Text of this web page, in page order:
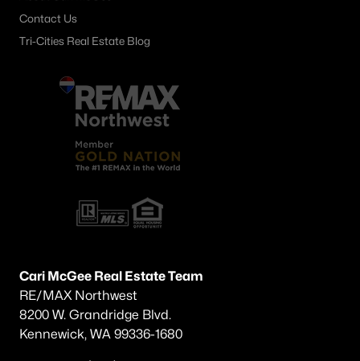
Contact Us
Tri-Cities Real Estate Blog
Cari McGee Real Estate Team
RE/MAX Northwest
8200 W. Grandridge Blvd.
Kennewick, WA 99336-1680